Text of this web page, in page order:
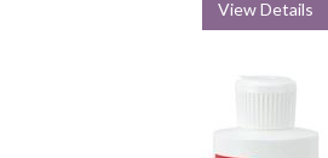
View Details